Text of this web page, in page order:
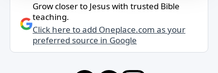
Grow closer to Jesus with trusted Bible
teaching.
Click here to add Oneplace.com as your
preferred source in Google